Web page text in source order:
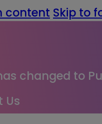
content Skip to
changed to
Us